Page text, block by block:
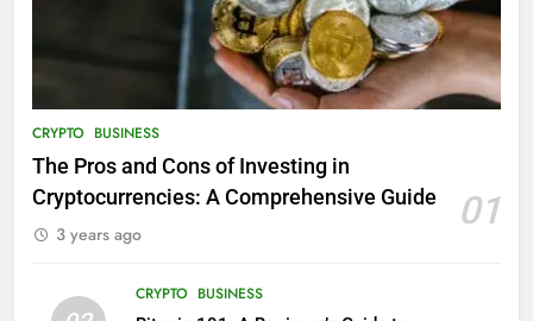
CRYPTO BUSINESS
The Pros and Cons of Investing in
Cryptocurrencies: A Comprehensive Guide
01
3 years ago
CRYPTO BUSINESS